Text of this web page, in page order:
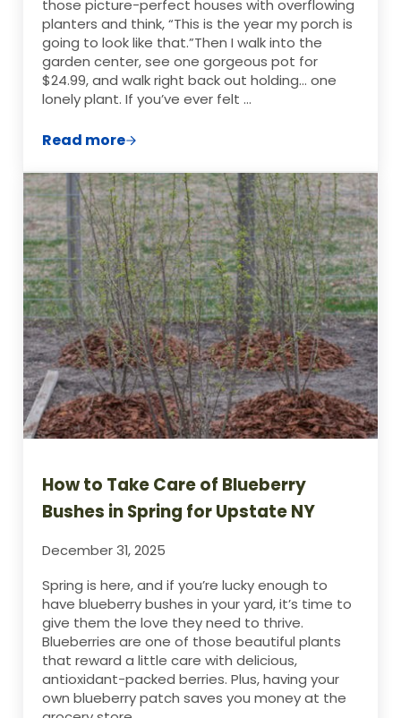
those picture-perfect houses with overflowing
planters and think, “This is the year my porch is
going to look like that.”Then I walk into the
garden center, see one gorgeous pot for
$24.99, and walk right back out holding… one
lonely plant. If you’ve ever felt …
Read moreThe Cheapest Way to Make Your Yard
How to Take Care of Blueberry
Bushes in Spring for Upstate NY
December 31, 2025
Spring is here, and if you’re lucky enough to
have blueberry bushes in your yard, it’s time to
give them the love they need to thrive.
Blueberries are one of those beautiful plants
that reward a little care with delicious,
antioxidant-packed berries. Plus, having your
own blueberry patch saves you money at the